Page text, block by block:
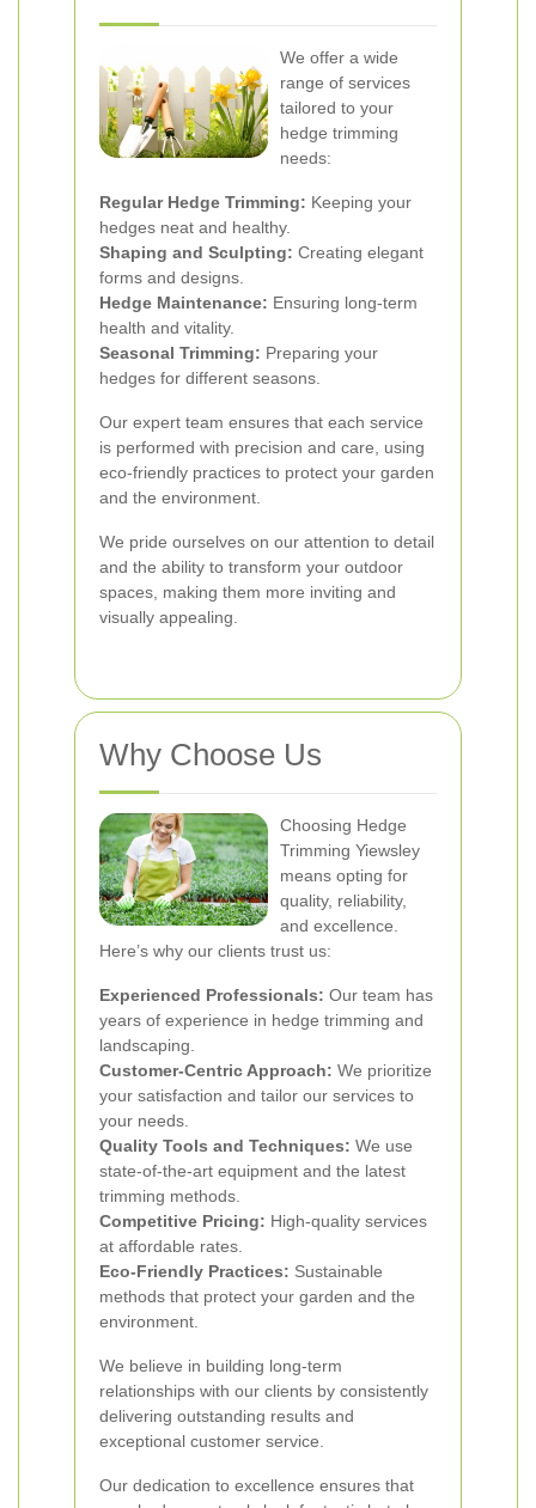
We offer a wide
range of services
tailored to your
hedge trimming
needs:
Regular Hedge Trimming: Keeping your
hedges neat and healthy.
Shaping and Sculpting: Creating elegant
forms and designs.
Hedge Maintenance: Ensuring long-term
health and vitality.
Seasonal Trimming: Preparing your
hedges for different seasons.
Our expert team ensures that each service
is performed with precision and care, using
eco-friendly practices to protect your garden
and the environment.
We pride ourselves on our attention to detail
and the ability to transform your outdoor
spaces, making them more inviting and
visually appealing.
Why Choose Us
Choosing Hedge
Trimming Yiewsley
means opting for
quality, reliability,
and excellence.
Here’s why our clients trust us:
Experienced Professionals: Our team has
years of experience in hedge trimming and
landscaping.
Customer-Centric Approach: We prioritize
your satisfaction and tailor our services to
your needs.
Quality Tools and Techniques: We use
state-of-the-art equipment and the latest
trimming methods.
Competitive Pricing: High-quality services
at affordable rates.
Eco-Friendly Practices: Sustainable
methods that protect your garden and the
environment.
We believe in building long-term
relationships with our clients by consistently
delivering outstanding results and
exceptional customer service.
Our dedication to excellence ensures that